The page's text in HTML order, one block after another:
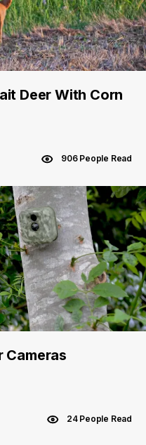
Deer With Corn
906 People Read
Cameras
24 People Read